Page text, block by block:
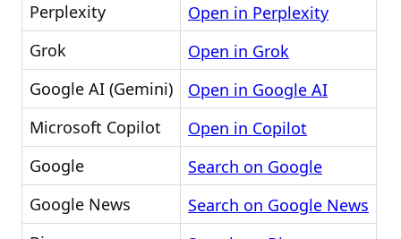
Perplexity
Open in Perplexity
Grok
Open in Grok
Google AI (Gemini)
Open in Google AI
Microsoft Copilot
Open in Copilot
Google
Search on Google
Google News
Search on Google News